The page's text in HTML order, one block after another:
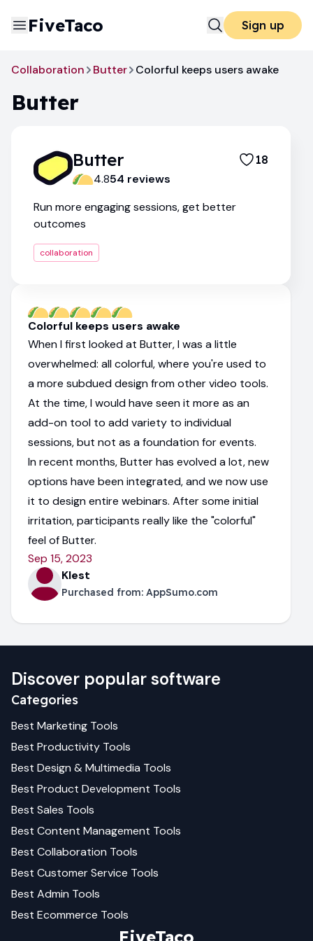
FiveTaco Sign up
Collaboration Butter Colorful keeps users awake
Butter
Butter 18
4.854 reviews
Run more engaging sessions, get better
outcomes
collaboration
Colorful keeps users awake
When I first looked at Butter, I was a little
overwhelmed: all colorful, where you're used to
a more subdued design from other video tools.
At the time, I would have seen it more as an
add-on tool to add variety to individual
sessions, but not as a foundation for events.
In recent months, Butter has evolved a lot, new
options have been integrated, and we now use
it to design entire webinars. After some initial
irritation, participants really like the "colorful"
feel of Butter.
Sep 15, 2023
Klest
Purchased from: AppSumo.com
Discover popular software
Categories
Best Marketing Tools
Best Productivity Tools
Best Design & Multimedia Tools
Best Product Development Tools
Best Sales Tools
Best Content Management Tools
Best Collaboration Tools
Best Customer Service Tools
Best Admin Tools
Best Ecommerce Tools
FiveTaco